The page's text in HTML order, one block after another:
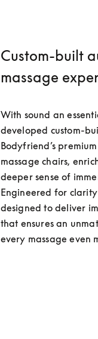
Custom-built
massage
With sound an
developed custom-
Bodyfriend’s
massage chairs,
deeper sense of
Engineered for
designed to deliver
that ensures an
every massage even